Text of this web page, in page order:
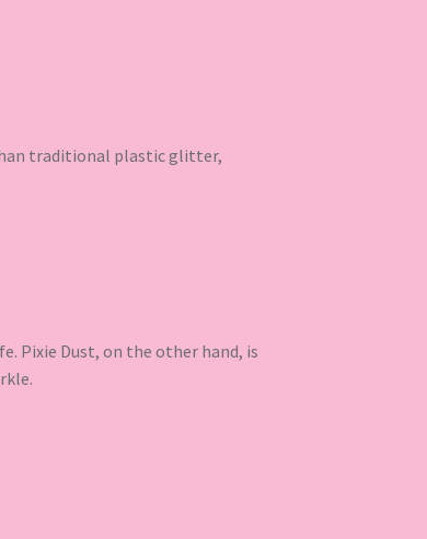
traditional plastic glitter,
Pixie Dust, on the other hand, is